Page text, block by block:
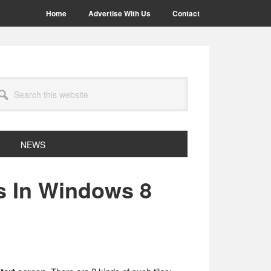
Home Advertise With Us Contact
NEWS
In Windows 8